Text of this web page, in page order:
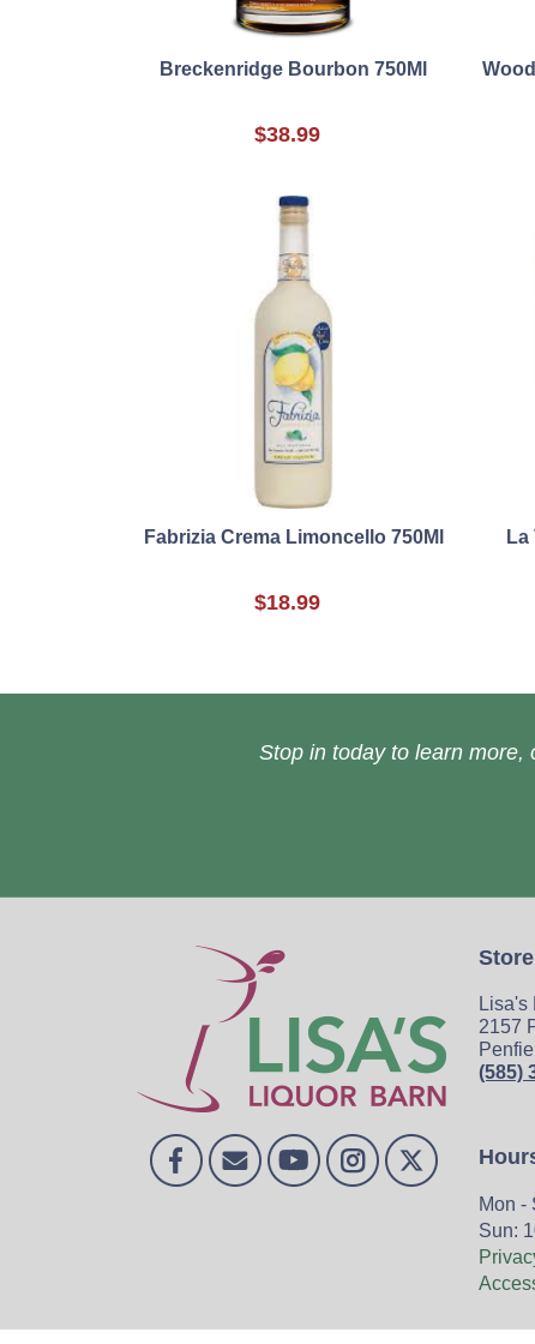
Breckenridge Bourbon 750Ml
$38.99
Fabrizia Crema Limoncello 750Ml
$18.99
Stop in today to learn more,
Lisa's
2157
(585)
Mon -
Sun: